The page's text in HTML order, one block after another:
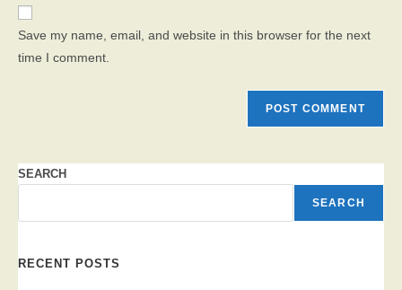
comment
Save my name, email, and website in this browser for the next
time I comment.
SEARCH
SEARCH
RECENT POSTS